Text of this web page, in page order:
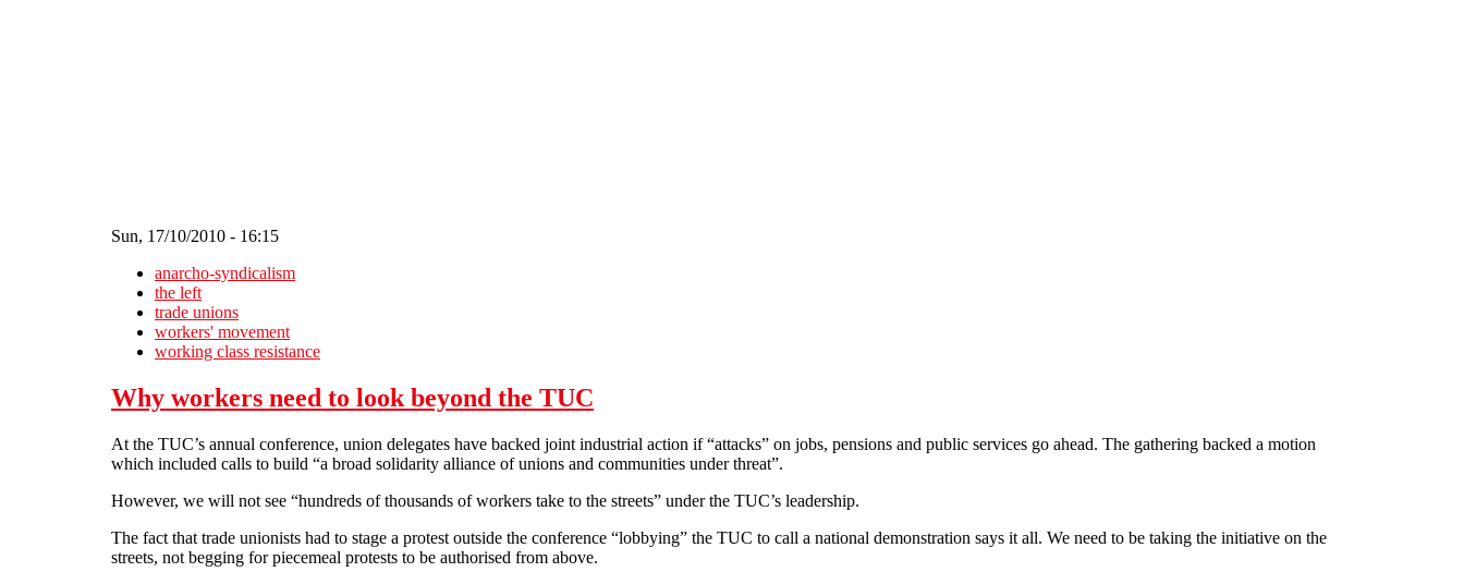
Sun, 17/10/2010 - 16:15
anarcho-syndicalism
the left
trade unions
workers' movement
working class resistance
Why workers need to look beyond the TUC
At the TUC’s annual conference, union delegates have backed joint industrial action if “attacks” on jobs, pensions and public services go ahead. The gathering backed a motion
which included calls to build “a broad solidarity alliance of unions and communities under threat”.
However, we will not see “hundreds of thousands of workers take to the streets” under the TUC’s leadership.
The fact that trade unionists had to stage a protest outside the conference “lobbying” the TUC to call a national demonstration says it all. We need to be taking the initiative on the
streets, not begging for piecemeal protests to be authorised from above.